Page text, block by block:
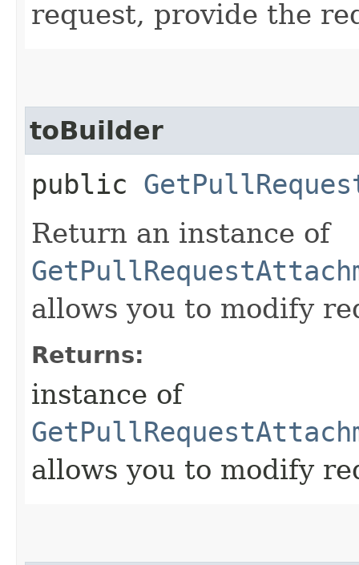
request, provide the
toBuilder
public
Return an instance of
allows you to modify
Returns:
instance of
allows you to modify